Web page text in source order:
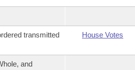
transmitted
House Votes
and